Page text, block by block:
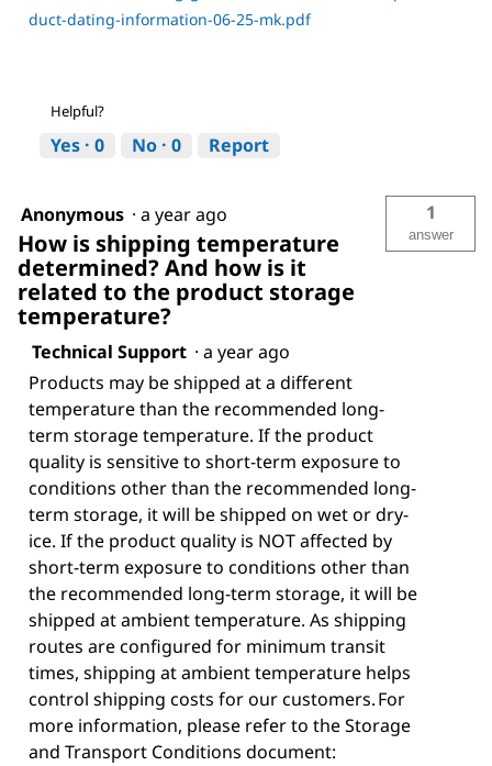
duct-dating-information-06-25-mk.pdf
Helpful?
Yes · 0 No · 0 Report
Anonymous · a year ago
How is shipping temperature
determined? And how is it
related to the product storage
temperature?
1
answer
Technical Support · a year ago
Products may be shipped at a different
temperature than the recommended long-
term storage temperature. If the product
quality is sensitive to short-term exposure to
conditions other than the recommended long-
term storage, it will be shipped on wet or dry-
ice. If the product quality is NOT affected by
short-term exposure to conditions other than
the recommended long-term storage, it will be
shipped at ambient temperature. As shipping
routes are configured for minimum transit
times, shipping at ambient temperature helps
control shipping costs for our customers. For
more information, please refer to the Storage
and Transport Conditions document: